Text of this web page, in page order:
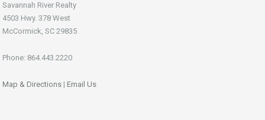
Savannah River Realty
4503 Hwy. 378 West
McCormick, SC 29835
Phone: 864.443.2220
Map & Directions | Email Us